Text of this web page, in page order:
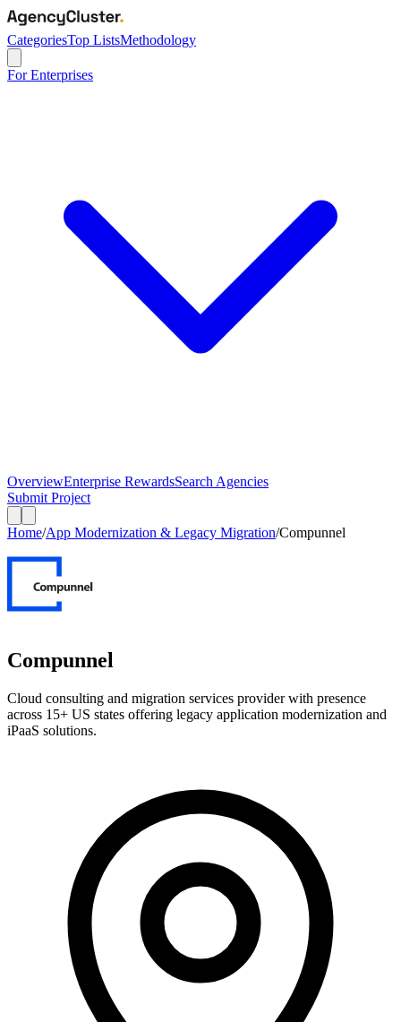
CategoriesTop ListsMethodology
For Enterprises
OverviewEnterprise RewardsSearch Agencies
Submit Project
Home/App Modernization & Legacy Migration/Compunnel
Compunnel
Cloud consulting and migration services provider with presence
across 15+ US states offering legacy application modernization and
iPaaS solutions.